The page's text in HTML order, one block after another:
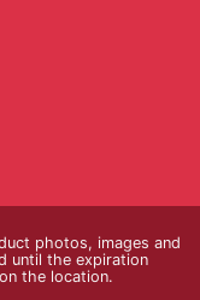
photos, images and
until the expiration
the location.